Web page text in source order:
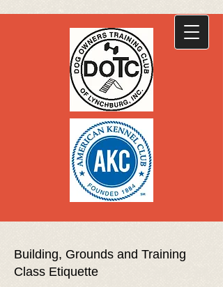
Building, Grounds and Training
Class Etiquette